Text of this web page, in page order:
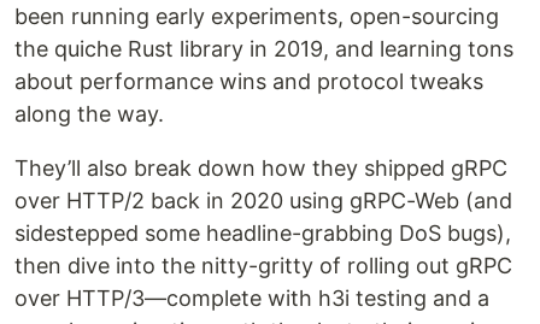
been running early experiments, open-sourcing
the quiche Rust library in 2019, and learning tons
about performance wins and protocol tweaks
along the way.
They’ll also break down how they shipped gRPC
over HTTP/2 back in 2020 using gRPC-Web (and
sidestepped some headline-grabbing DoS bugs),
then dive into the nitty-gritty of rolling out gRPC
over HTTP/3—complete with h3i testing and a